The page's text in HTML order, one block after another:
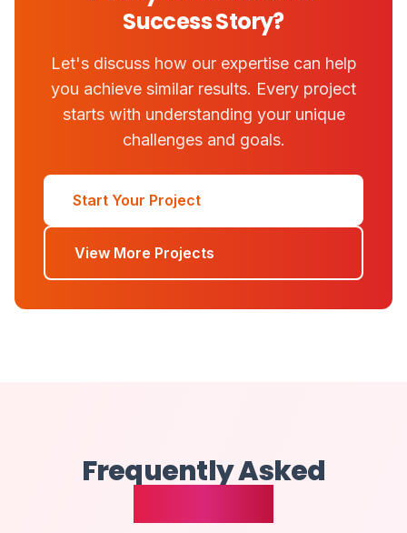
Success Story?
Let's discuss how our expertise can help
you achieve similar results. Every project
starts with understanding your unique
challenges and goals.
Start Your Project
View More Projects
Frequently Asked